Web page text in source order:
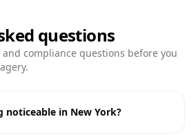
questions
compliance questions before you
noticeable in New York?